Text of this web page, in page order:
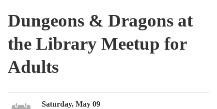
Dungeons & Dragons at
the Library Meetup for
Adults
Saturday, May 09